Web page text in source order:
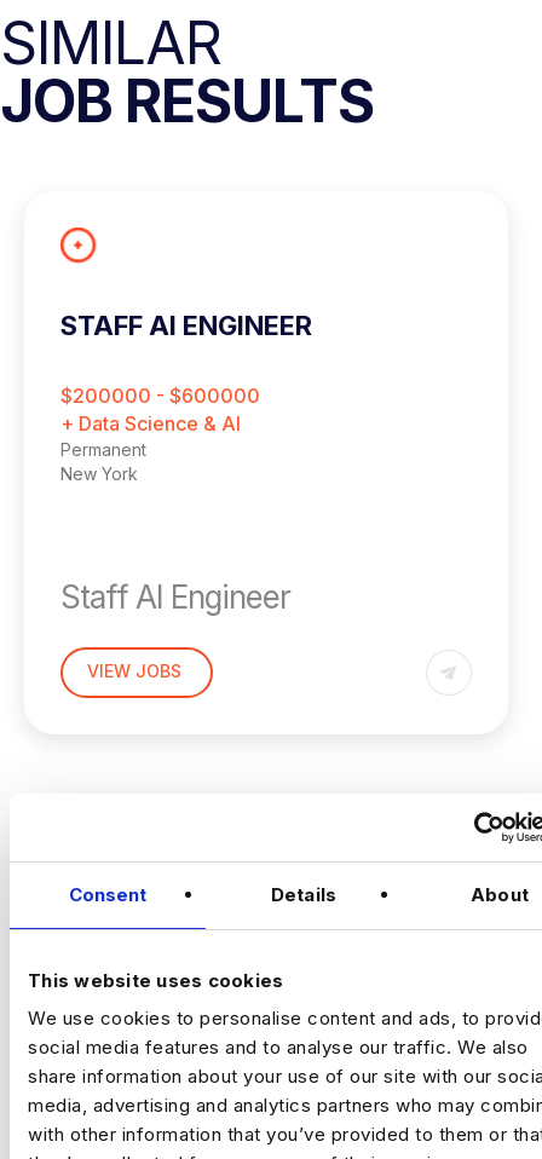
Consent Details About
This website uses cookies
We use cookies to personalise content and ads, to
social media features and to analyse our traffic. We also
share information about your use of our site with our
media, advertising and analytics partners who may
with other information that you’ve provided to them or
SIMILAR
JOB RESULTS
STAFF AI ENGINEER
$200000 - $600000
+ Data Science & AI
Permanent
New York
Staff AI Engineer
(Hands‑on, LLM Platforms, Technical Lead)
The Opportunity
An established, technology‑driven
engineering capabilityto support complex,
data‑intensive decision‑making across the
business.
This is ahigh‑impact individual contributor
rolefor a Senior AI Engineer who enjoys
VIEW JOBS